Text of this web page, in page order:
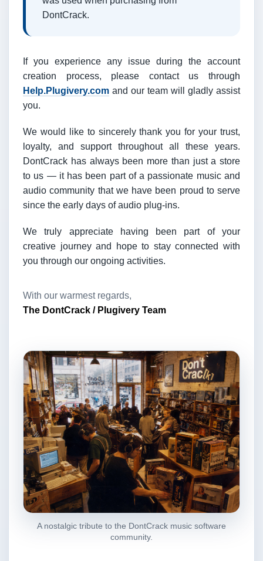
DontCrack.
If you experience any issue during the account
creation process, please contact us through
Help.Plugivery.com and our team will gladly assist
you.
We would like to sincerely thank you for your trust,
loyalty, and support throughout all these years.
DontCrack has always been more than just a store
to us — it has been part of a passionate music and
audio community that we have been proud to serve
since the early days of audio plug-ins.
We truly appreciate having been part of your
creative journey and hope to stay connected with
you through our ongoing activities.
With our warmest regards,
The DontCrack / Plugivery Team
A nostalgic tribute to the DontCrack music software
community.